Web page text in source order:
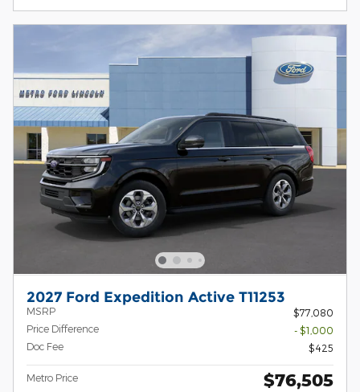
2027 Ford Expedition Active T11253
MSRP
$77,080
Price Difference
- $1,000
Doc Fee
$425
Metro Price $76,505